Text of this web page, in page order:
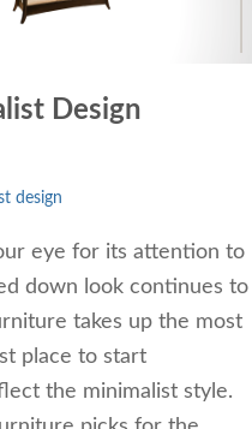
Design
design
eye for its attention to
down look continues to
takes up the most
place to start
the minimalist style.